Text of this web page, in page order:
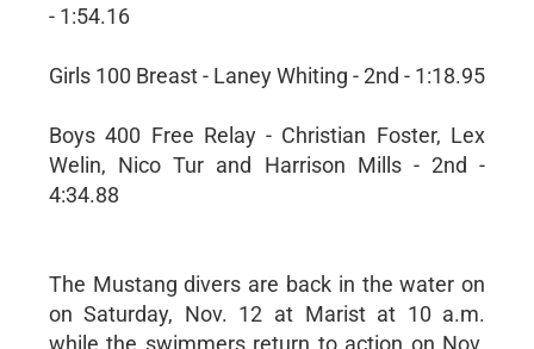
- 1:54.16
Girls 100 Breast - Laney Whiting - 2nd - 1:18.95
Boys 400 Free Relay - Christian Foster, Lex
Welin, Nico Tur and Harrison Mills - 2nd -
4:34.88
The Mustang divers are back in the water on
on Saturday, Nov. 12 at Marist at 10 a.m.
while the swimmers return to action on Nov.